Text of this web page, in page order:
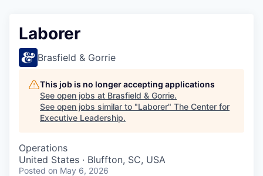
Laborer
Brasfield & Gorrie
This job is no longer accepting applications
See open jobs at Brasfield & Gorrie.
See open jobs similar to "Laborer" The Center for
Executive Leadership.
Operations
United States · Bluffton, SC, USA
Posted on May 6, 2026